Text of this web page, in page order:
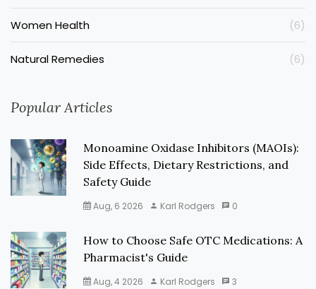
Women Health (6)
Natural Remedies (6)
Popular Articles
Monoamine Oxidase Inhibitors (MAOIs):
Side Effects, Dietary Restrictions, and
Safety Guide
Aug, 6 2026 Karl Rodgers 0
How to Choose Safe OTC Medications: A
Pharmacist's Guide
Aug, 4 2026 Karl Rodgers 3